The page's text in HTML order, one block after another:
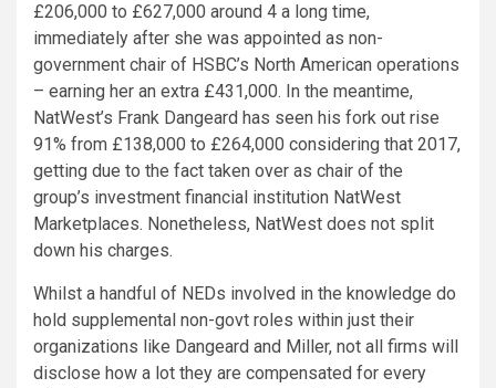
£206,000 to £627,000 around 4 a long time,
immediately after she was appointed as non-
government chair of HSBC’s North American operations
– earning her an extra £431,000. In the meantime,
NatWest’s Frank Dangeard has seen his fork out rise
91% from £138,000 to £264,000 considering that 2017,
getting due to the fact taken over as chair of the
group’s investment financial institution NatWest
Marketplaces. Nonetheless, NatWest does not split
down his charges.
Whilst a handful of NEDs involved in the knowledge do
hold supplemental non-govt roles within just their
organizations like Dangeard and Miller, not all firms will
disclose how a lot they are compensated for every